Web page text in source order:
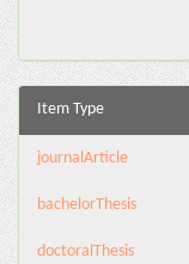
Item Type
journalArticle
bachelorThesis
doctoralThesis